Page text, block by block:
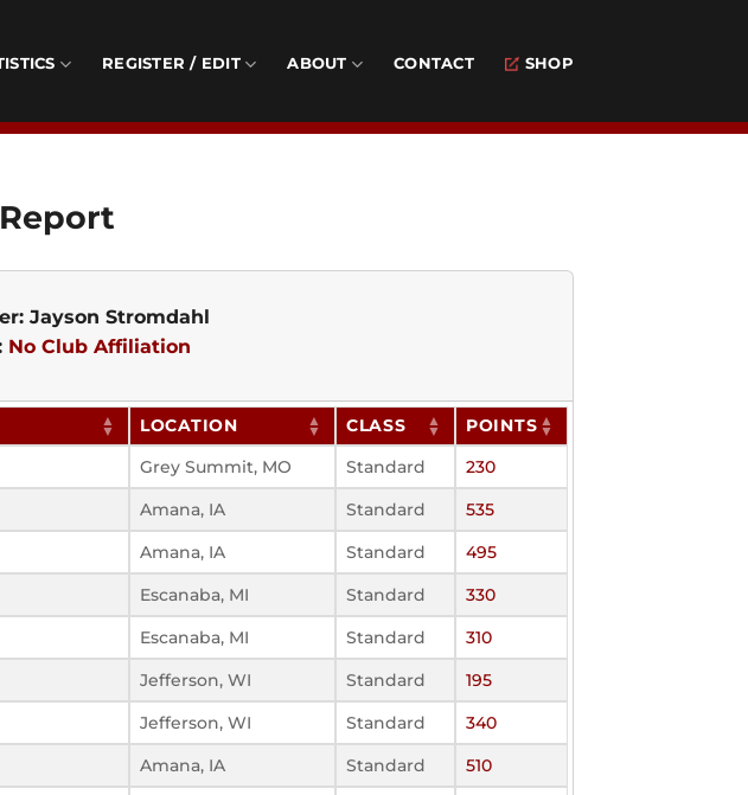
REGISTER / EDIT ABOUT CONTACT SHOP
Jayson Stromdahl
No Club Affiliation
LOCATION CLASS
POINTS
Grey Summit, MO Standard
230
Amana, IA Standard
535
Amana, IA Standard
495
Escanaba, MI Standard
330
Escanaba, MI Standard
310
Jefferson, WI Standard
195
Jefferson, WI Standard
340
Amana, IA Standard
510